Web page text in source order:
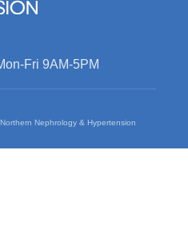
Fri 9AM-5PM
Nephrology & Hypertension